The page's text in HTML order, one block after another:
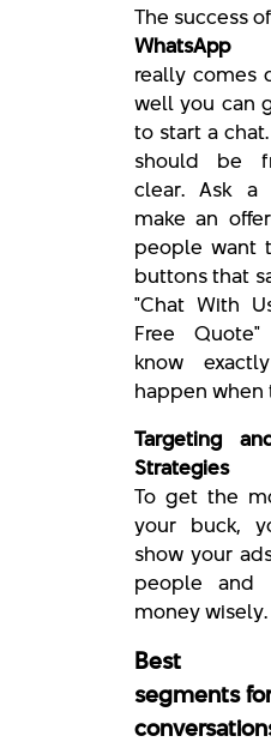
The success
really comes
well you can
to start a
should be
clear. Ask a
make an
people want
buttons that
"Chat With
Free
know
happen when
Targeting
Strategies
To get the
your buck,
show your
people and
money wisely.
Best
segments